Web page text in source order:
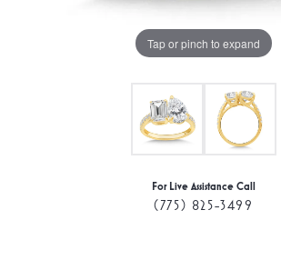
Tap or pinch to expand
For Live Assistance Call
(775) 825-3499